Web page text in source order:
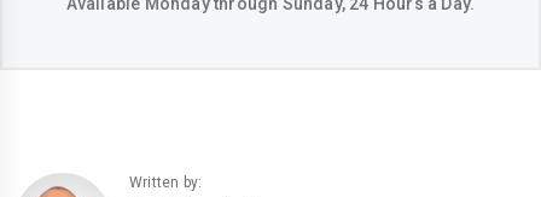
Available Monday through Sunday, 24 Hours a Day.
Written by: